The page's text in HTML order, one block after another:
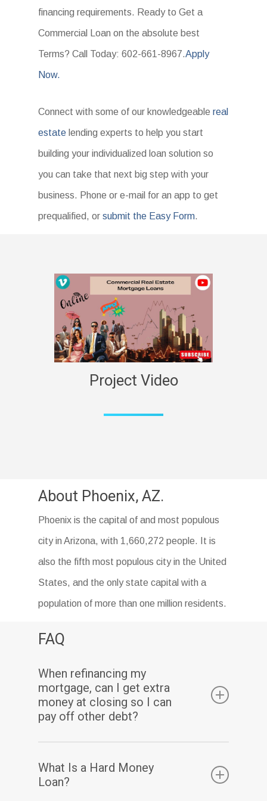
financing requirements. Ready to Get a
Commercial Loan on the absolute best
Terms? Call Today: 602-661-8967.Apply
Now.
Connect with some of our knowledgeable real
estate lending experts to help you start
building your individualized loan solution so
you can take that next big step with your
business. Phone or e-mail for an app to get
prequalified, orsubmit the Easy Form.
Project Video
About Phoenix, AZ.
Phoenix is the capital of and most populous
city in Arizona, with 1,660,272 people. It is
also the fifth most populous city in the United
States, and the only state capital with a
population of more than one million residents.
FAQ
When refinancing my
mortgage, can I get extra
money at closing so I can
pay off other debt?
cash-out refinance enables you to pay off
What Is a Hard Money
Loan?